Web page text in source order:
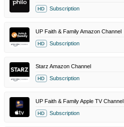
HD Subscription
UP Faith & Family Amazon Channel
HD Subscription
Starz Amazon Channel
HD Subscription
UP Faith & Family Apple TV Channel
HD Subscription